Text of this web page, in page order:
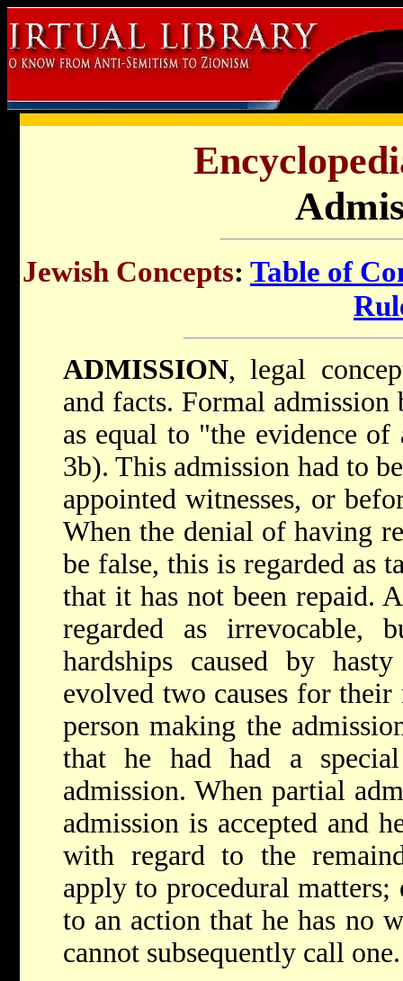
Jewish Concepts: Table of
ADMISSION, legal
and facts. Formal admission
as equal to "the evidence of
3b). This admission had to
appointed witnesses, or
When the denial of having
be false, this is regarded as
that it has not been repaid.
regarded as irrevocable,
hardships caused by
evolved two causes for
person making the
that he had had a
admission. When partial
admission is accepted and
with regard to the
apply to procedural
to an action that he has no
cannot subsequently call one.